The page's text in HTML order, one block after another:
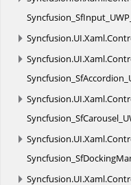
Syncfusion.UI.Xaml.
Syncfusion.UI.Xaml.
Syncfusion.UI.Xaml.
Syncfusion.UI.Xaml.
Syncfusion.UI.Xaml.